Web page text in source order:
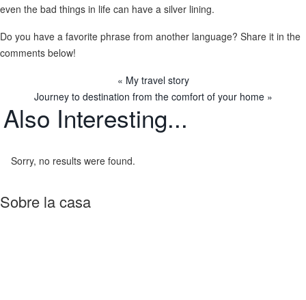
even the bad things in life can have a silver lining.
Do you have a favorite phrase from another language? Share it in the
comments below!
« My travel story
Journey to destination from the comfort of your home »
Also Interesting...
Sorry, no results were found.
Sobre la casa